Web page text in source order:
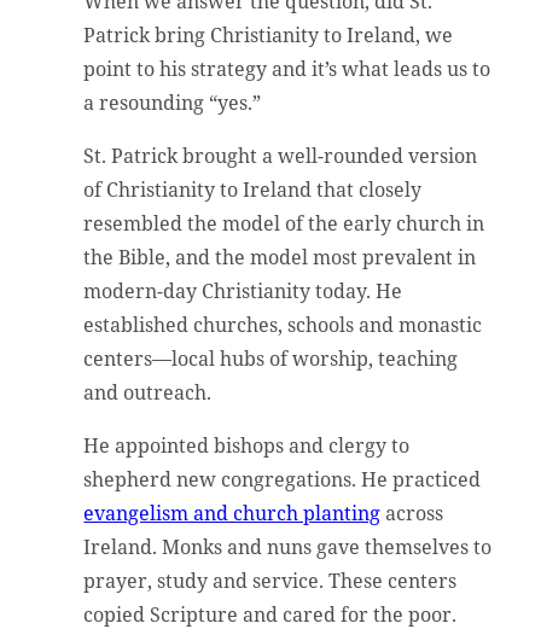
Patrick bring Christianity to Ireland, we
point to his strategy and it’s what leads us to
a resounding “yes.”
St. Patrick brought a well-rounded version
of Christianity to Ireland that closely
resembled the model of the early church in
the Bible, and the model most prevalent in
modern-day Christianity today. He
established churches, schools and monastic
centers—local hubs of worship, teaching
and outreach.
He appointed bishops and clergy to
shepherd new congregations. He practiced
evangelism and church plantingacross
Ireland. Monks and nuns gave themselves to
prayer, study and service. These centers
copied Scripture and cared for the poor.